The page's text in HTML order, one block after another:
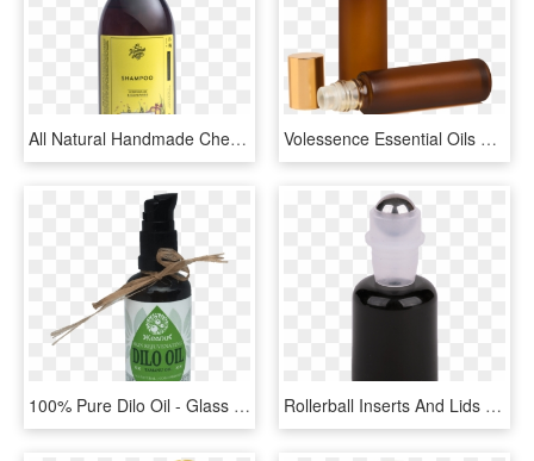
All Natural Handmade Chemical-free Essential Oil Lemongrass - Glass Bottle, HD Png Download Volessence Essential Oils Bottles 1 Unit - Bottle, HD Png Download
100% Pure Dilo Oil - Glass Bottle, HD Png Download Rollerball Inserts And Lids To Fit 5-15ml Essential - Water Bottle, HD Png Download